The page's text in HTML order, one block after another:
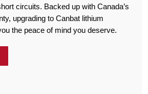
circuits. Backed up with Canada’s
upgrading to Canbat lithium
the peace of mind you deserve.